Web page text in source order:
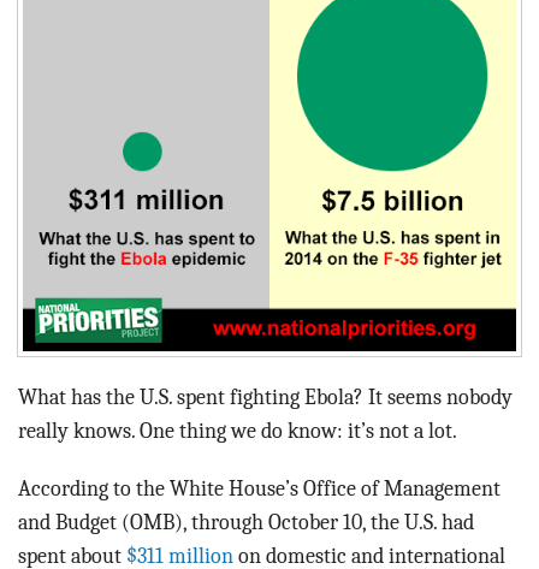
What has the U.S. spent fighting Ebola? It seems nobody
really knows. One thing we do know: it’s not a lot.
According to the White House’s Office of Management
and Budget (OMB), through October 10, the U.S. had
spent about $311 million on domestic and international